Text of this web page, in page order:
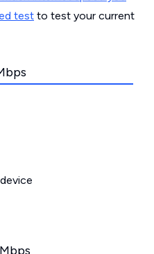
test to test your current